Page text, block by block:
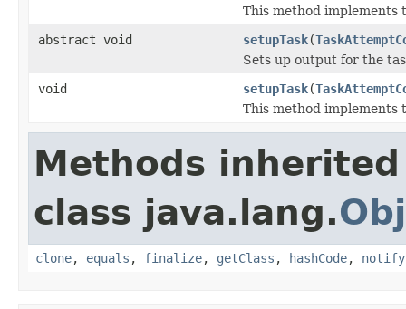
This method implements
abstract void
setupTask(
Sets up output for the
void
setupTask(
This method implements
Methods
class java.lang.
clone, equals , finalize, getClass , hashCode, notify